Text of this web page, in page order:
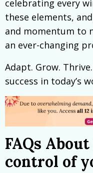
celebrating every
these elements,
and momentum to
an ever-changing
Adapt. Grow.
success in today’s
FAQs
control of